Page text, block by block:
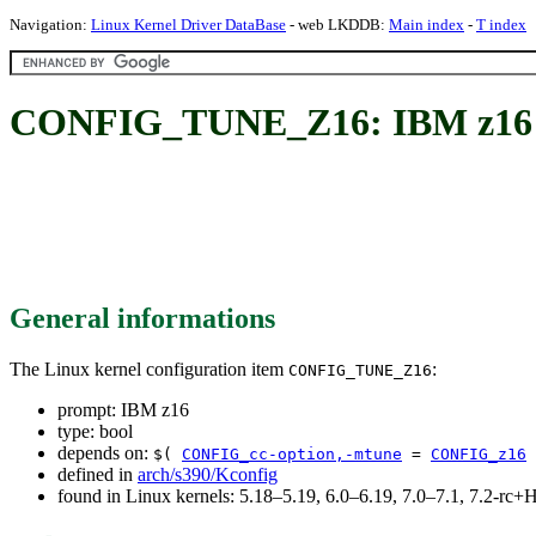
Navigation: Linux Kernel Driver DataBase - web LKDDB: Main index - T index
CONFIG_TUNE_Z16: IBM z16
General informations
The Linux kernel configuration item CONFIG_TUNE_Z16:
prompt: IBM z16
type: bool
depends on: $( CONFIG_cc-option,-mtune = CONFIG_z16
defined in arch/s390/Kconfig
found in Linux kernels: 5.18–5.19, 6.0–6.19, 7.0–7.1, 7.2-